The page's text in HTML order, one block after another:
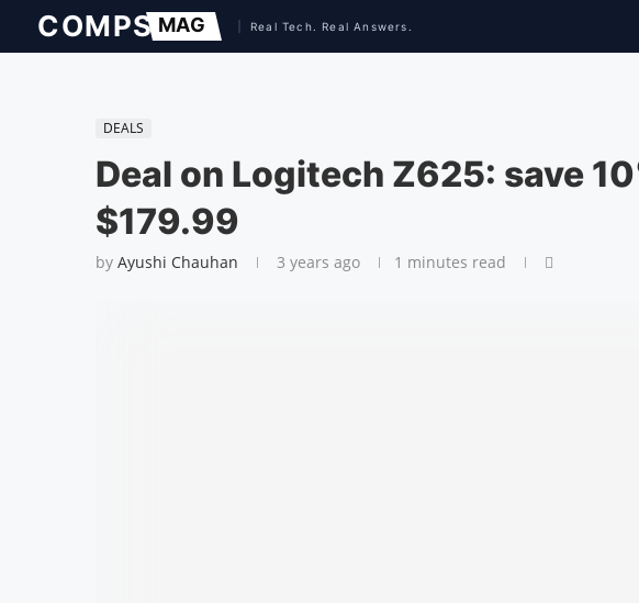
DEALS
Deal on Logitech Z625: save
$179.99
by Ayushi Chauhan 3 years ago 1 minutes read